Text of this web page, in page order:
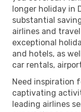
longer holiday in
substantial
airlines and
exceptional
and hotels, as
car rentals,
Need inspiration
captivating
leading airlines